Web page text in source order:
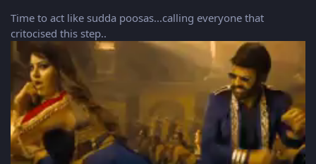
Time to act like sudda poosas...calling everyone that
critocised this step..